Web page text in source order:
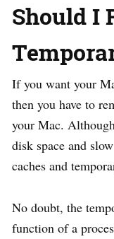
Should I
If you want your
then you have to
your Mac.
disk space and
caches and
No doubt, the
function of a